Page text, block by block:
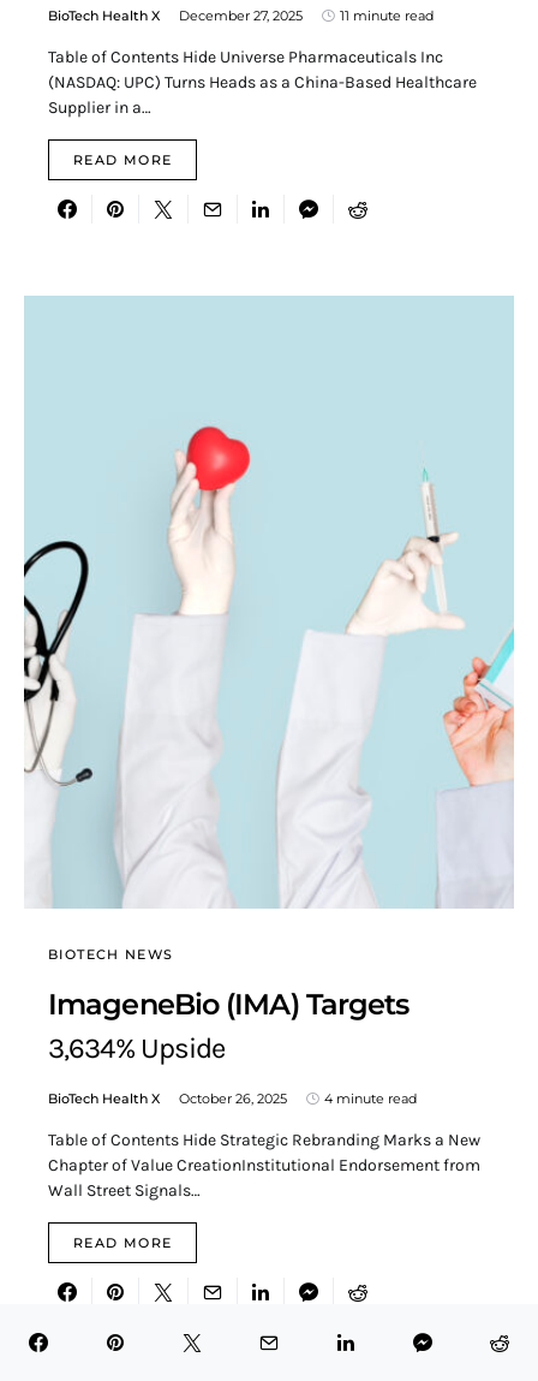
BioTech Health X December 27, 2025 11 minute read
Table of Contents Hide Universe Pharmaceuticals Inc
(NASDAQ: UPC) Turns Heads as a China-Based Healthcare
Supplier in a…
READ MORE
BIOTECH NEWS
ImageneBio (IMA) Targets
3,634% Upside
BioTech Health X October 26, 2025 4 minute read
Table of Contents Hide Strategic Rebranding Marks a New
Chapter of Value CreationInstitutional Endorsement from
Wall Street Signals…
READ MORE